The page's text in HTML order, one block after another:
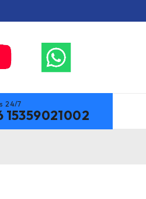
24/7
15359021002